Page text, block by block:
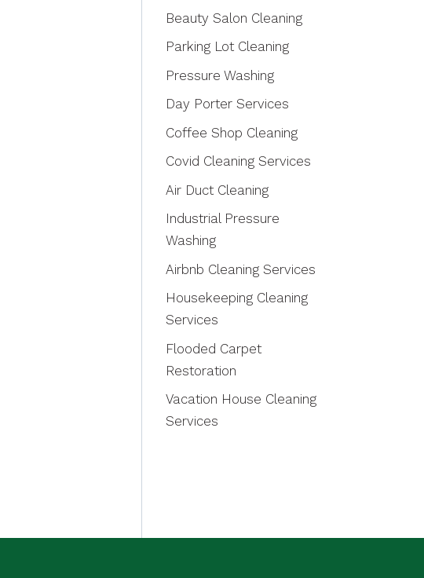
Beauty Salon Cleaning
Parking Lot Cleaning
Pressure Washing
Day Porter Services
Coffee Shop Cleaning
Covid Cleaning Services
Air Duct Cleaning
Industrial Pressure
Washing
Airbnb Cleaning Services
Housekeeping Cleaning
Services
Flooded Carpet
Restoration
Vacation House Cleaning
Services